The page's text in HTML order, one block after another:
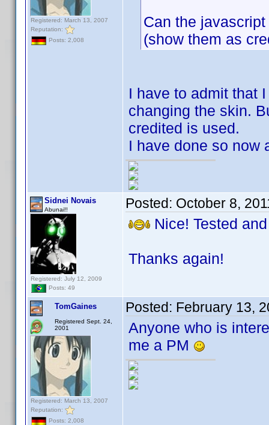
Registered: March 13, 2007
Reputation:
Posts: 2,008
Can the
(show them as
I have to admit that
changing the skin.
credited is used.
I have done so now
Sidnei Novais
Abunai!!
Registered: July 12, 2009
Posts: 49
Posted: October 8,
Nice! Tested
Thanks again!
TomGaines
Registered Sept. 24,
2001
Registered: March 13, 2007
Reputation:
Posts: 2,008
Posted: February 13,
Anyone who is
me a PM